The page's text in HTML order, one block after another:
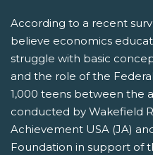
According to a recent
believe economics
struggle with basic
and the role of the
1,000 teens between the
conducted by Wakefield
Achievement USA (JA)
Foundation in support of